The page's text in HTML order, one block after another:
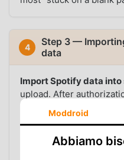
4
Step 3 —
data
Import Spotify data
upload. After
Spotify’s API
in the
take a while: large
more round trips, so
minutes to longer on a
Moddroid
Abbiamo